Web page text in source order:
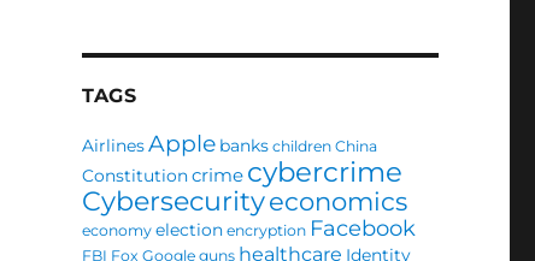
TAGS
AirlinesApple banks children China
Constitutioncrime cybercrime
Cybersecurityeconomics
economy election encryption Facebook
FBI Fox Google guns healthcare Identity